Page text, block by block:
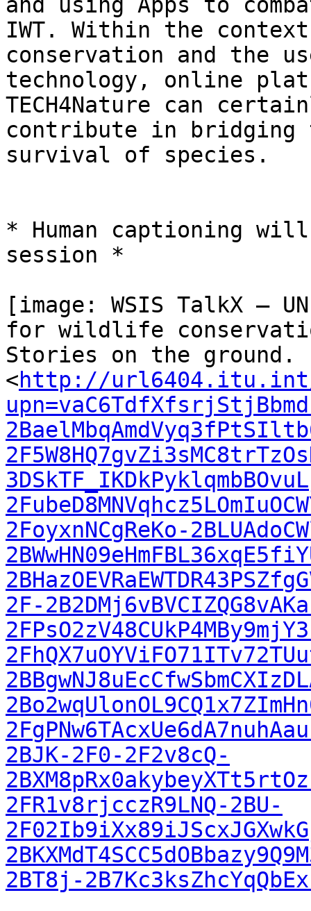
and using Apps to
IWT. Within the
conservation and the
technology, online
TECH4Nature can
contribute in bridging
survival of species.
* Human captioning
session *
[image: WSIS TalkX —
for wildlife
Stories on the ground.
<http://
2FoyxnNCgReKo-
2F-
2BJK-2F0-2F2v8cQ-
2FR1v8rjcczR9LNQ-2BU-
2BT8j-